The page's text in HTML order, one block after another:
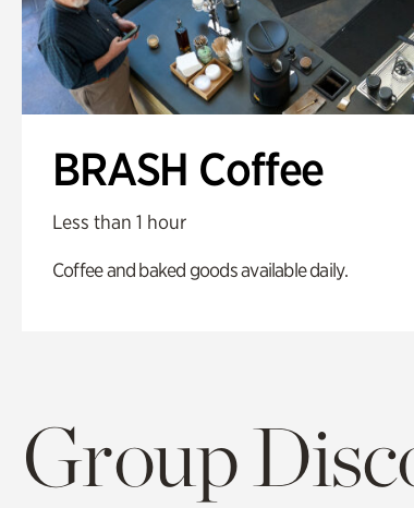
BRASH Coffee
Less than 1 hour
Coffee and baked goods available daily.
Group